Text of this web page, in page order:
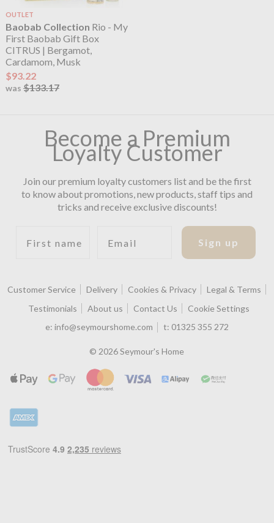
OUTLET
Baobab Collection Rio - My
First Baobab Gift Box
CITRUS | Bergamot,
Cardamom, Musk
$93.22
was $133.17
Become a Premium
Loyalty Customer
Join our premium loyalty customers list and be the first
to know about promotions, new products, staff tips and
tricks and receive exclusive discounts!
Sign up
Customer Service Delivery Cookies & Privacy
Legal & Terms
Testimonials
About us Contact Us
Cookie Settings
e: info@seymourshome.com t: 01325 355 272
© 2026 Seymour's Home